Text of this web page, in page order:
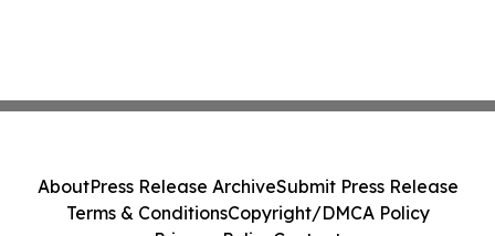
AboutPress Release ArchiveSubmit Press Release
Terms & ConditionsCopyright/DMCA Policy